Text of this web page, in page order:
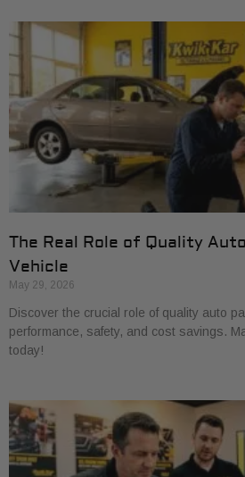
The Real Role of Quality
Vehicle
May 29, 2026
Discover the crucial role of quality auto
performance, safety, and cost savings.
today!